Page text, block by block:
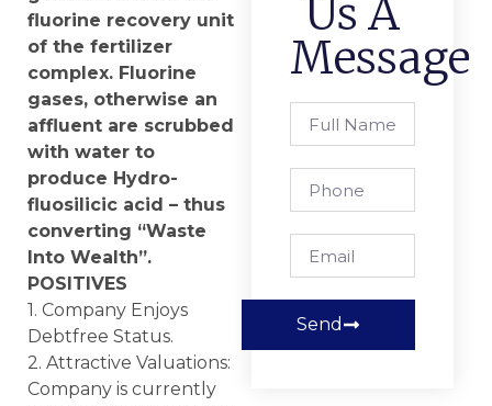
fluorine recovery unit
of the fertilizer
complex. Fluorine
gases, otherwise an
affluent are scrubbed
with water to
produce Hydro-
fluosilicic acid – thus
converting “Waste
Into Wealth”.
POSITIVES
1. Company Enjoys
Debtfree Status.
2. Attractive Valuations:
Company is currently
Us A
Message
Send